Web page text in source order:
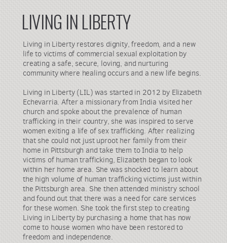
LIVING IN LIBERTY
Living in Liberty restores dignity, freedom, and a new
life to victims of commercial sexual exploitation by
creating a safe, secure, loving, and nurturing
community where healing occurs and a new life begins.
Living in Liberty (LIL) was started in 2012 by Elizabeth
Echevarria. After a missionary from India visited her
church and spoke about the prevalence of human
trafficking in their country, she was inspired to serve
women exiting a life of sex trafficking. After realizing
that she could not just uproot her family from their
home in Pittsburgh and take them to India to help
victims of human trafficking, Elizabeth began to look
within her home area. She was shocked to learn about
the high volume of human trafficking victims just within
the Pittsburgh area. She then attended ministry school
and found out that there was a need for care services
for these women. She took the first step to creating
Living in Liberty by purchasing a home that has now
come to house women who have been restored to
freedom and independence.